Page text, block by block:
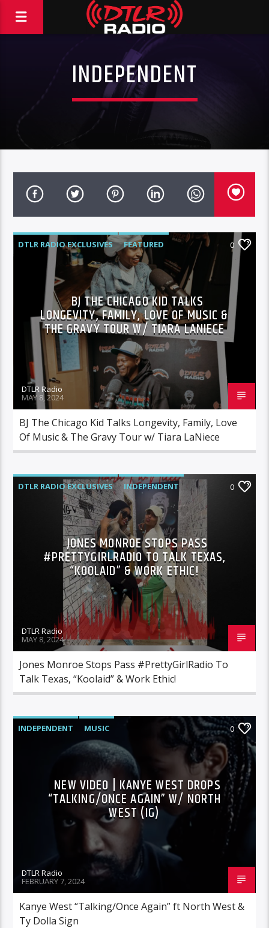
INDEPENDENT
DTLR RADIO EXCLUSIVES
FEATURED
HIGHLIGHTS
INDEPENDENT
MORNING SHOW
MUSIC
0
BJ THE CHICAGO KID TALKS
LONGEVITY, FAMILY, LOVE OF MUSIC &
THE GRAVY TOUR W/ TIARA LANIECE
DTLR Radio
MAY 8, 2024
BJ The Chicago Kid Talks Longevity, Family, Love
Of Music & The Gravy Tour w/ Tiara LaNiece
DTLR RADIO EXCLUSIVES
INDEPENDENT
INTERVIEWS
MORNING SHOW MUSIC
0
JONES MONROE STOPS PASS
#PRETTYGIRLRADIO TO TALK TEXAS,
“KOOLAID” & WORK ETHIC!
DTLR Radio
MAY 8, 2024
Jones Monroe Stops Pass #PrettyGirlRadio To
Talk Texas, “Koolaid” & Work Ethic!
INDEPENDENT MUSIC 0
NEW VIDEO | KANYE WEST DROPS
“TALKING/ONCE AGAIN” W/ NORTH
WEST (IG)
DTLR Radio
FEBRUARY 7, 2024
Kanye West “Talking/Once Again” ft North West &
Ty Dolla Sign